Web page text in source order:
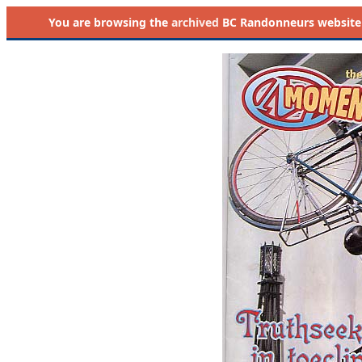
You are browsing the archived BC Randonneurs